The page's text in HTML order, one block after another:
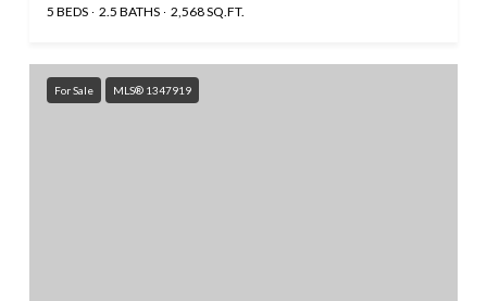
5 BEDS 2.5 BATHS 2,568 SQ.FT.
For Sale MLS® 1347919